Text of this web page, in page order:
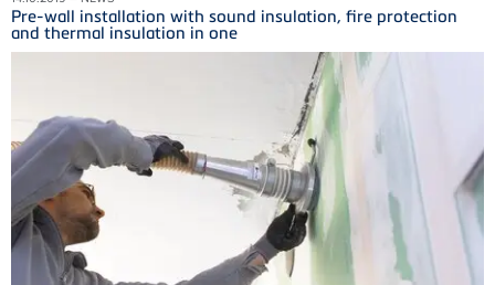
Pre-wall installation with sound insulation, fire protection
and thermal insulation in one